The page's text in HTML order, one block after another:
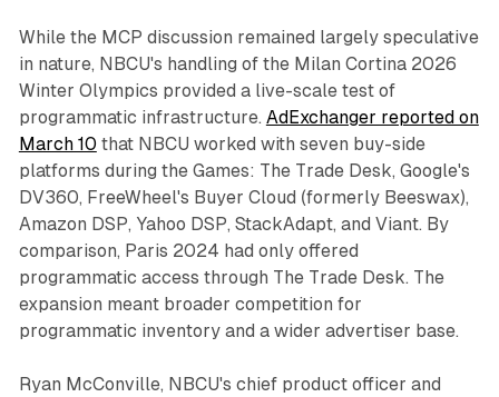
While the MCP discussion remained largely speculative
in nature, NBCU's handling of the Milan Cortina 2026
Winter Olympics provided a live-scale test of
programmatic infrastructure. AdExchanger reported on
March 10 that NBCU worked with seven buy-side
platforms during the Games: The Trade Desk, Google's
DV360, FreeWheel's Buyer Cloud (formerly Beeswax),
Amazon DSP, Yahoo DSP, StackAdapt, and Viant. By
comparison, Paris 2024 had only offered
programmatic access through The Trade Desk. The
expansion meant broader competition for
programmatic inventory and a wider advertiser base.
Ryan McConville, NBCU's chief product officer and